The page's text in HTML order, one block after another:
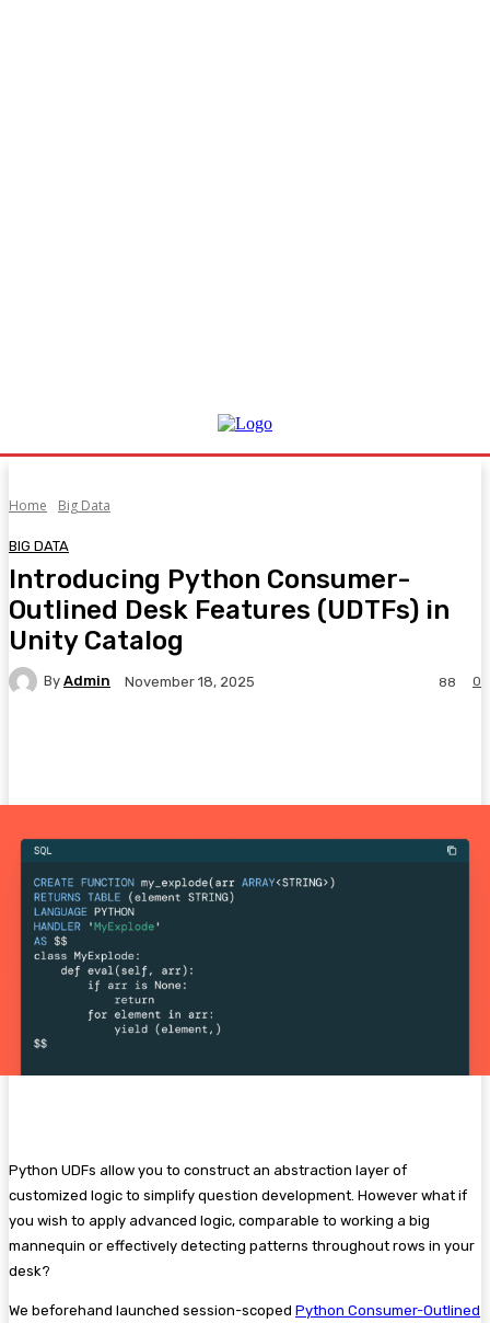
Home Big Data
BIG DATA
Introducing Python Consumer-
Outlined Desk Features (UDTFs) in
Unity Catalog
By Admin November 18, 2025 0
88
Python UDFs allow you to construct an abstraction layer of
customized logic to simplify question development. However what if
you wish to apply advanced logic, comparable to working a big
mannequin or effectively detecting patterns throughout rows in your
desk?
We beforehand launched session-scoped Python Consumer-Outlined